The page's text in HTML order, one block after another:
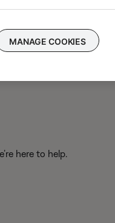
here to help.
MANAGE COOKIES